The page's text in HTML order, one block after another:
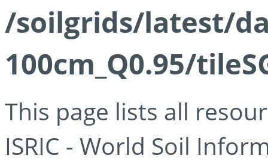
/soilgrids/latest/
100cm_Q0.95/
This page lists all
ISRIC - World Soil